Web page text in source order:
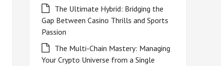
The Ultimate Hybrid: Bridging the
Gap Between Casino Thrills and Sports
Passion
The Multi-Chain Mastery: Managing
Your Crypto Universe from a Single